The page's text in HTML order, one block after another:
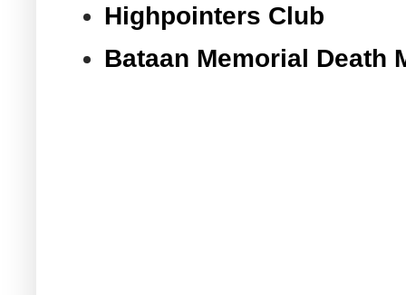
Highpointers Club
Bataan Memorial Death